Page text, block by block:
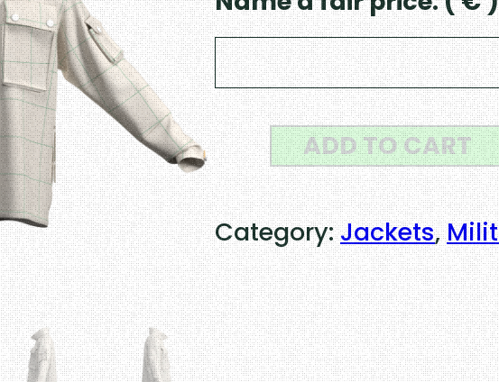
S
w
i
s
s
M
8
ADD TO CART
Category:Jackets,